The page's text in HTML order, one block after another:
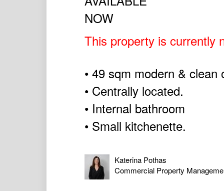
This property is currently
• 49 sqm modern &
• Centrally located.
• Internal bathroom
• Small kitchenette.
Katerina Pothas
Commercial Property